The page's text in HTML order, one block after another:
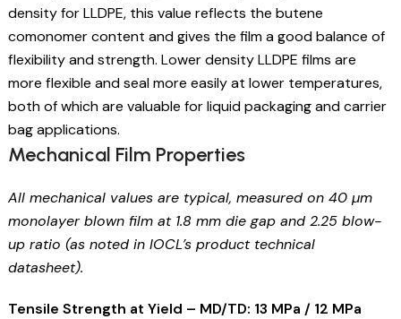
density for LLDPE, this value reflects the butene
comonomer content and gives the film a good balance of
flexibility and strength. Lower density LLDPE films are
more flexible and seal more easily at lower temperatures,
both of which are valuable for liquid packaging and carrier
bag applications.
Mechanical Film Properties
All mechanical values are typical, measured on 40 µm
monolayer blown film at 1.8 mm die gap and 2.25 blow-
up ratio (as noted in IOCL’s product technical
datasheet).
Tensile Strength at Yield – MD/TD: 13 MPa / 12 MPa